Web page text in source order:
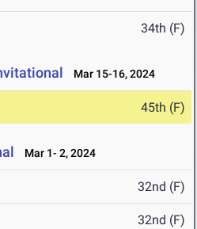
34th (F)
Mar 15-16, 2024
45th (F)
Mar 1- 2, 2024
32nd (F)
32nd (F)